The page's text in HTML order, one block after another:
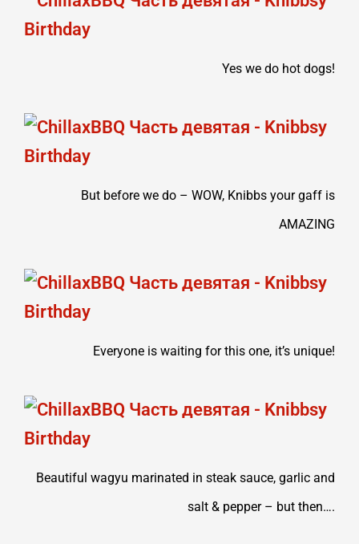
Yes we do hot dogs!
But before we do – WOW, Knibbs your gaff is
AMAZING
Everyone is waiting for this one, it’s unique!
Beautiful wagyu marinated in steak sauce, garlic and
salt & pepper – but then….